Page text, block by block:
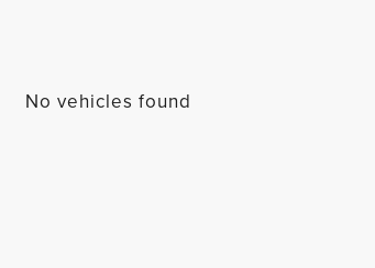
No vehicles found